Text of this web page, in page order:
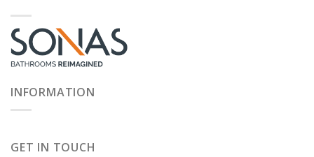
INFORMATION
GET IN TOUCH